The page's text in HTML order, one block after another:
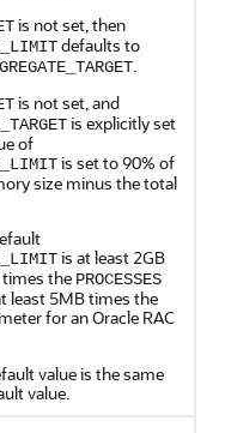
is not set, then
defaults to
.
is not set, and
is explicitly set
of
is set to 90% of
size minus the total
is at least 2GB
the PROCESSES
least 5MB times the
for an Oracle RAC
value is the same
value.